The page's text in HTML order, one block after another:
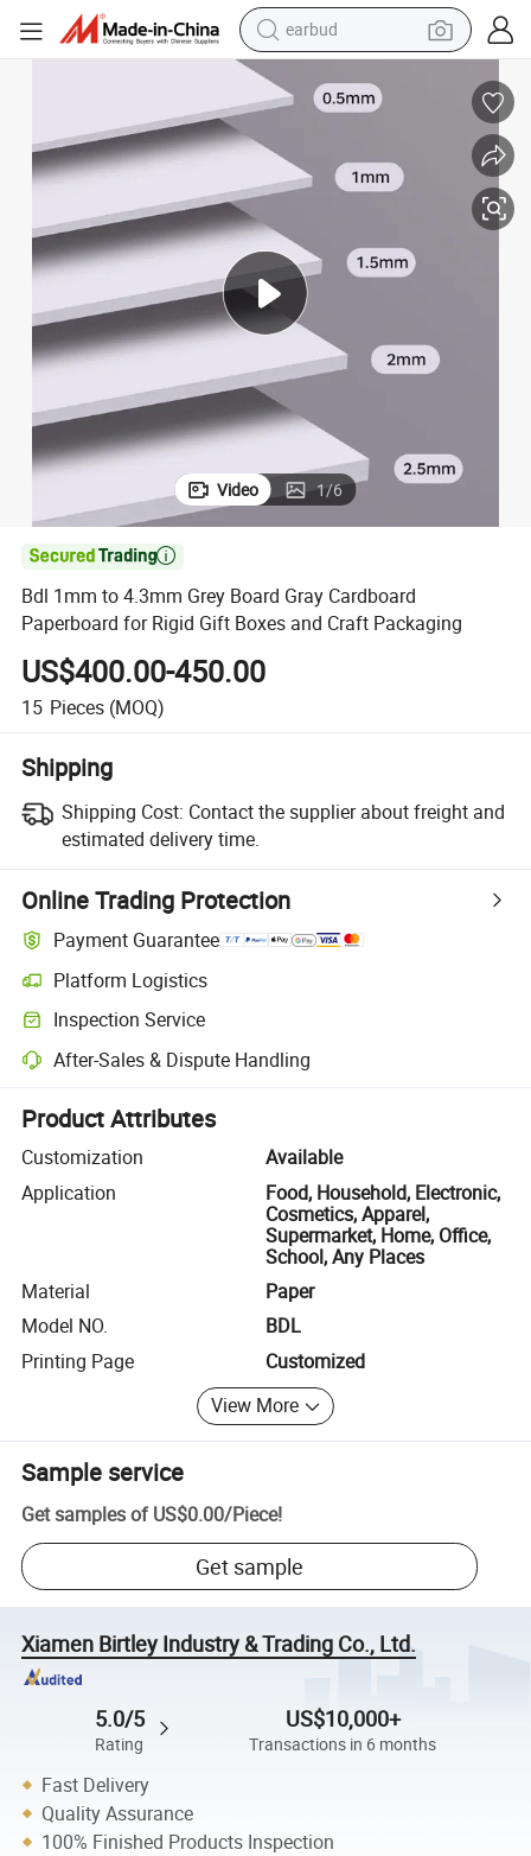
earbud
reagent
perfume
pullover hoody
motorcycle
basketball shoe
Bdl 1mm to 4.3mm Grey Board Gray Cardboard Paperboard for Rigid
Video 1/6

Bdl 1mm to 4.3mm Grey Board Gray Cardboard
Paperboard for Rigid Gift Boxes and Craft Packaging
US$400.00-450.00
15 Pieces (MOQ)
Shipping
Shipping Cost: Contact the supplier about freight and
estimated delivery time.
Online Trading Protection
Payment Guarantee
Platform Logistics
Clearer shipment tracking with platform-supported logistics.
Inspection Service
Optional pre-shipment inspection for quality and quantity checks.
After-Sales & Dispute Handling
Platform-assisted dispute resolution, including refunds or returns
Product Attributes
Customization
Available
Application
Food, Household, Electronic,
Cosmetics, Apparel,
Supermarket, Home, Office,
School, Any Places
Material
Paper
Model NO.
BDL
Printing Page
Customized
View More
Sample service
Get samples of US$0.00/Piece!
Get sample
Xiamen Birtley Industry & Trading Co., Ltd.
5.0/5
Rating
US$10,000+
Transactions in 6 months
Fast Delivery
Quality Assurance
100% Finished Products Inspection